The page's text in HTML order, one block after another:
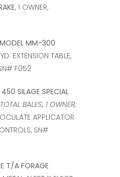
, 1 OWNER,
MODEL MM-300
EXTENSION TABLE,
F052
SILAGE SPECIAL
BALES, 1 OWNER,
APPLICATOR
SN#
T/A FORAGE